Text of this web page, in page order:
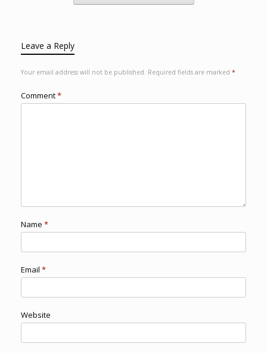
Leave a Reply
Your email address will not be published. Required fields are marked *
Comment*
Name *
Email *
Website